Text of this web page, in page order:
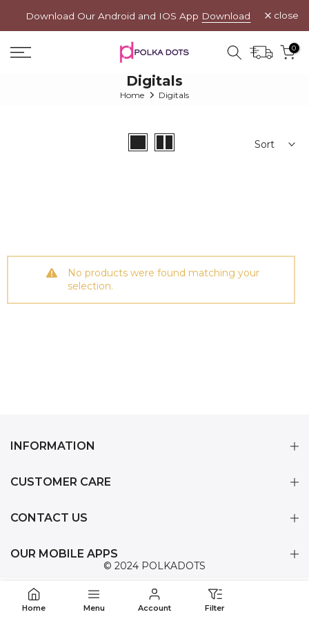
Download Our Android and IOS App Download
App →
close
0
Digitals
Home Digitals
Sort
No products were found matching your
selection.
INFORMATION
CUSTOMER CARE
CONTACT US
OUR MOBILE APPS
© 2024 POLKADOTS
Home Menu Account Filter